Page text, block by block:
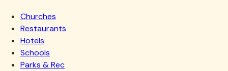
Churches
Restaurants
Hotels
Schools
Parks & Rec